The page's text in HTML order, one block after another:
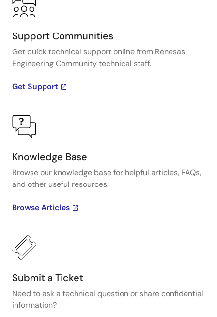
Support Communities
Get quick technical support online from Renesas
Engineering Community technical staff.
Get Support
Knowledge Base
Browse our knowledge base for helpful articles, FAQs,
and other useful resources.
Browse Articles
Submit a Ticket
Need to ask a technical question or share confidential
information?